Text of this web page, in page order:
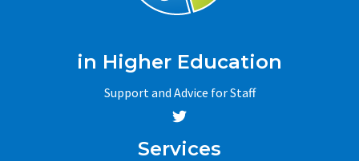
in Higher Education
Support and Advice for Staff
Services